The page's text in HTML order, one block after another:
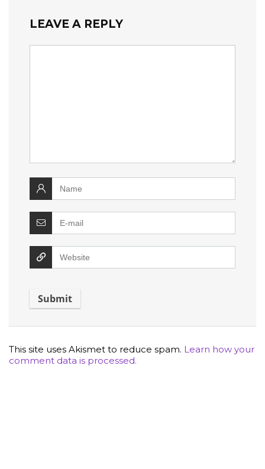
LEAVE A REPLY
This site uses Akismet to reduce spam. Learn how your
comment data is processed.